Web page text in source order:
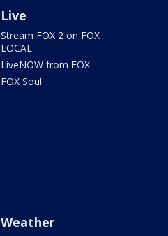
Live
Stream FOX 2 on FOX
LOCAL
LiveNOW from FOX
FOX Soul
Weather